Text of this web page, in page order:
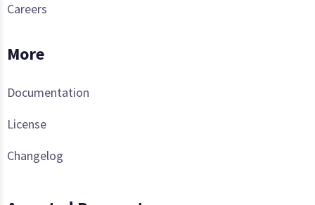
Careers
More
Documentation
License
Changelog